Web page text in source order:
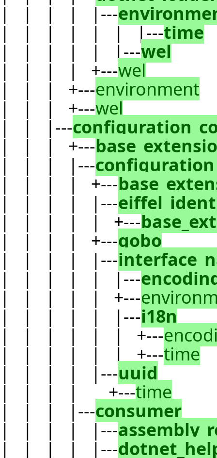
| | | | |---
| | | | | | |---time
| | | | | |---wel
| | | | +---wel
| | | +---environment
| | | +---wel
| | |---
| | | +---
| | | |---
| | | | +---
| | | | |---
| | | | | +---
| | | | +---gobo
| | | | |---
| | | | | |---
| | | | | +---
| | | | | |---i18n
| | | | | | +---
| | | | | | +---time
| | | | |---uuid
| | | | +---time
| | | |---consumer
| | | | |---
| | | | |---